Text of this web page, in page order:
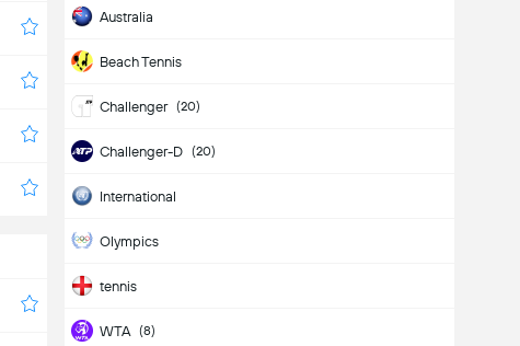
Australia
Beach Tennis
Challenger (20)
Challenger-D (20)
International
Olympics
tennis
WTA (8)